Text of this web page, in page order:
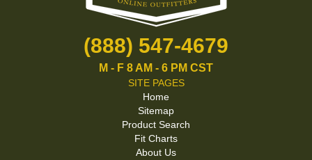
(888) 547-4679
M - F 8 AM - 6 PM CST
SITE PAGES
Home
Sitemap
Product Search
Fit Charts
About Us